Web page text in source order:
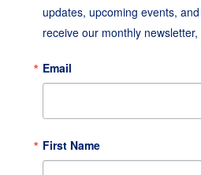
updates, upcoming events,
receive our monthly
Email
First Name